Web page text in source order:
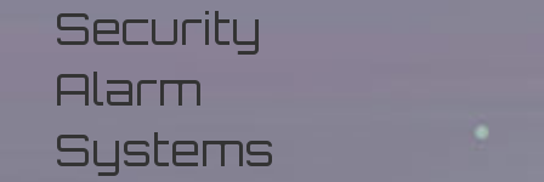
Security
Alarm
Systems